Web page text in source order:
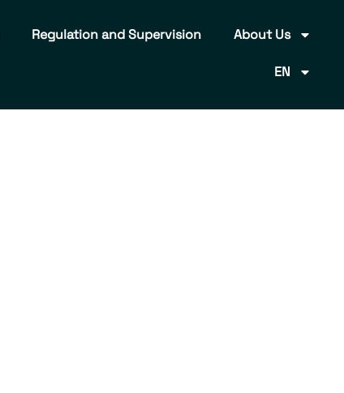
Regulation and Supervision About Us
EN